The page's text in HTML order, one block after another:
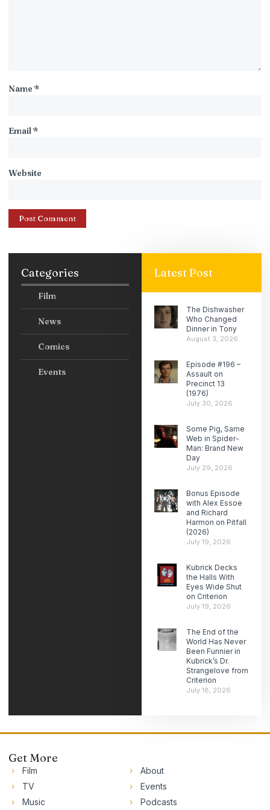
Name*
Email*
Website
Categories
Film
News
Comics
Events
Latest Post
The Dishwasher
Who Changed
Dinner in Tony
August 3, 2026
Episode #196 –
Assault on
Precinct 13
(1976)
July 30, 2026
Some Pig, Same
Web in Spider-
Man: Brand New
Day
July 29, 2026
Bonus Episode
with Alex Essoe
and Richard
Harmon on Pitfall
(2026)
July 19, 2026
Kubrick Decks
the Halls With
Eyes Wide Shut
on Criterion
July 19, 2026
The End of the
World Has Never
Been Funnier in
Kubrick’s Dr.
Strangelove from
Criterion
July 18, 2026
Get More
Film
TV
Music
About
Events
Podcasts